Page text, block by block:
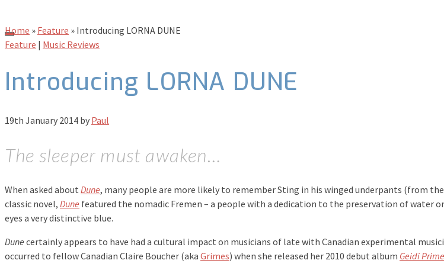
Home » Feature » Introducing LORNA DUNE
Feature | Music Reviews
Introducing LORNA DUNE
19th January 2014 by Paul
The sleeper must awaken…
When asked about Dune, many people are more likely to remember Sting in his winged underpants (from the
classic novel, Dune featured the nomadic Fremen – a people with a dedication to the preservation of water
eyes a very distinctive blue.
Dune certainly appears to have had a cultural impact on musicians of late with Canadian experimental
occurred to fellow Canadian Claire Boucher (aka Grimes) when she released her 2010 debut album Geidi